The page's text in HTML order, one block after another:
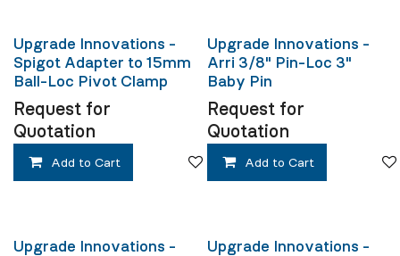
Upgrade Innovations -
Spigot Adapter to 15mm
Ball-Loc Pivot Clamp
Request for
Quotation
Add to Cart Add to wishlist
Upgrade Innovations -
Arri 3/8" Pin-Loc 3"
Baby Pin
Request for
Quotation
Add to Cart
Upgrade Innovations -
Upgrade Innovations -